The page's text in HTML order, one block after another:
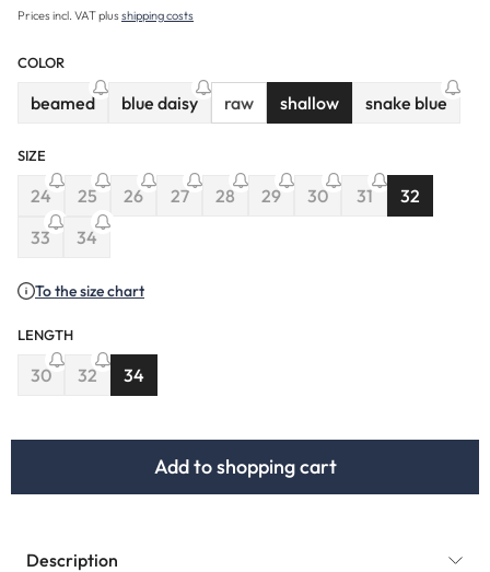
Prices incl. VAT plusshipping costs
COLOR
beamed
(This option is currently unavailable.)
blue daisy
(This option is currently unavailable.)
raw shallow snake blue
SIZE
24
(This option is currently unavailable.)
25
(This option is currently unavailable.)
26 27
(This option is currently unavailable.)
28
(This option is currently unavailable.)
29
(This option is currently
30
(This option is currently
31(This option is
32
33
34
To the size chart
LENGTH
30
(This option is currently unavailable.)
32
(This option is currently unavailable.)
34
Add to shopping cart
Description